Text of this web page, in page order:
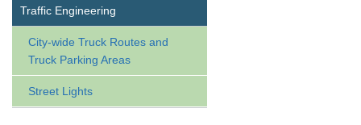
Traffic Engineering
City-wide Truck Routes and
Truck Parking Areas
Street Lights